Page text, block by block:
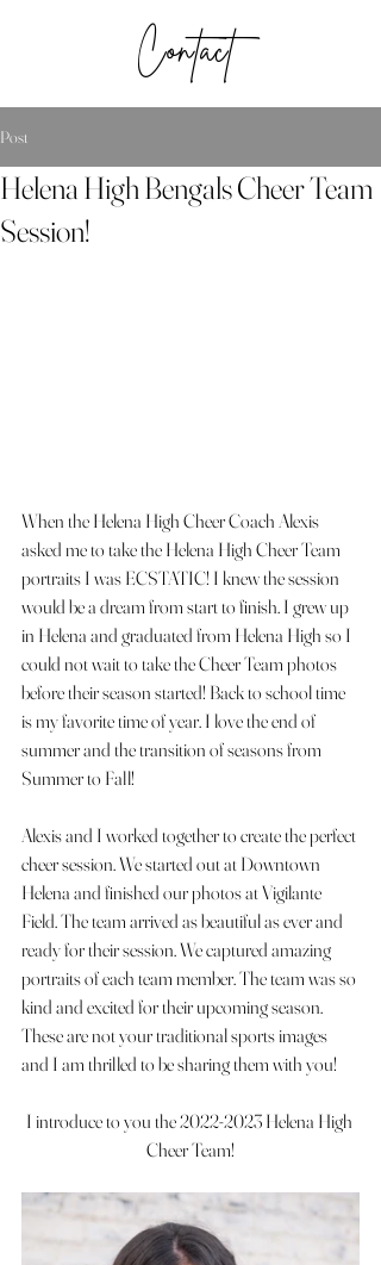
Contact
Post
Helena High Bengals Cheer Team
Session!
When the Helena High Cheer Coach Alexis
asked me to take the Helena High Cheer Team
portraits I was ECSTATIC! I knew the session
would be a dream from start to finish. I grew up
in Helena and graduated from Helena High so I
could not wait to take the Cheer Team photos
before their season started! Back to school time
is my favorite time of year. I love the end of
summer and the transition of seasons from
Summer to Fall!
Alexis and I worked together to create the perfect
cheer session. We started out at Downtown
Helena and finished our photos at Vigilante
Field. The team arrived as beautiful as ever and
ready for their session. We captured amazing
portraits of each team member. The team was so
kind and excited for their upcoming season.
These are not your traditional sports images
and I am thrilled to be sharing them with you!
I introduce to you the 2022-2023 Helena High
Cheer Team!